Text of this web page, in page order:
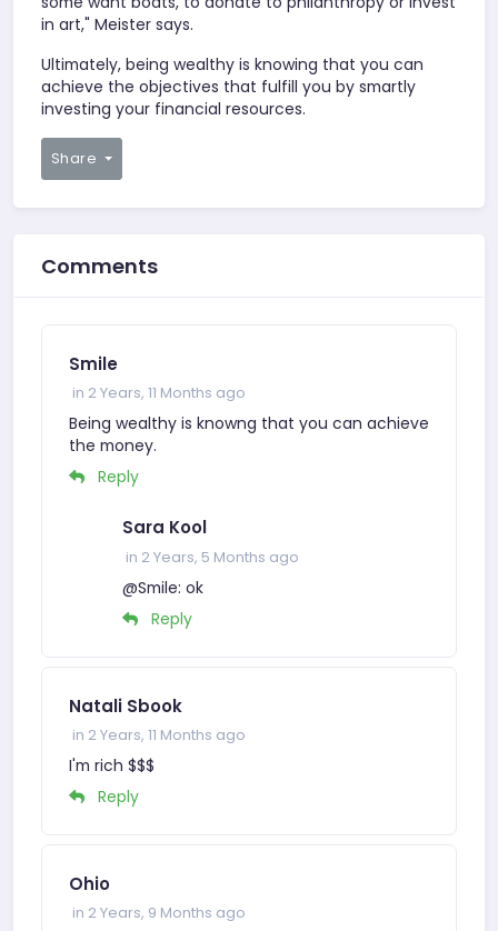
in art," Meister says.
Ultimately, being wealthy is knowing that you can
achieve the objectives that fulfill you by smartly
investing your financial resources.
Share
Comments
Smile
in 2 Years, 11 Months ago
Being wealthy is knowng that you can achieve
the money.
Reply
Sara Kool
in 2 Years, 5 Months ago
@Smile: ok
Reply
Natali Sbook
in 2 Years, 11 Months ago
I'm rich $$$
Reply
Ohio
in 2 Years, 9 Months ago